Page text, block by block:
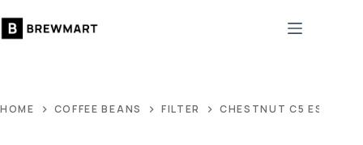
to
HOME COFFEE BEANS FILTER CHESTNUT C5 ESP PRO